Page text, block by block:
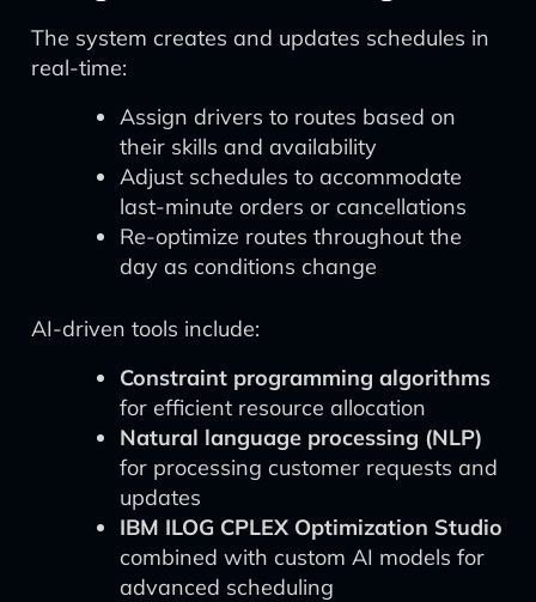
The system creates and updates schedules in
real-time:
Assign drivers to routes based on
their skills and availability
Adjust schedules to accommodate
last-minute orders or cancellations
Re-optimize routes throughout the
day as conditions change
AI-driven tools include:
Constraint programming algorithms
for efficient resource allocation
Natural language processing (NLP)
for processing customer requests and
updates
IBM ILOG CPLEX Optimization Studio
combined with custom AI models for
advanced scheduling